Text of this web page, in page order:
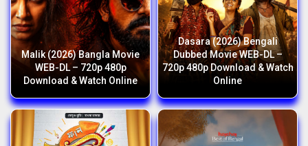
Malik (2026) Bangla Movie
WEB-DL – 720p 480p
Download & Watch Online
Dasara (2026) Bengali
Dubbed Movie WEB-DL –
720p 480p Download & Watch
Online